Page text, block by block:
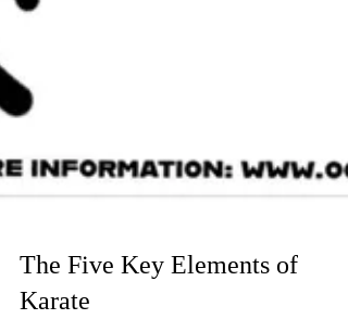
The Five Key Elements of